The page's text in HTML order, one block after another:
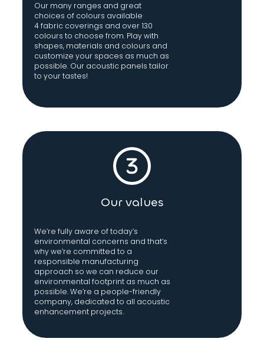
Our many ranges and great
choices of colours available
4 fabric coverings and over 130
colours to choose from. Play with
shapes, materials and colours and
customize your spaces as much as
possible. Our acoustic panels tailor
to your tastes!
Our values
We’re fully aware of today’s
environmental concerns and that’s
why we’re committed to a
responsible manufacturing
approach so we can reduce our
environmental footprint as much as
possible. We’re a people-friendly
company, dedicated to all acoustic
enhancement projects.